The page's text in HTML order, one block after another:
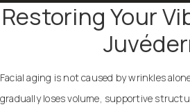
Restoring Your
Facial aging is not caused by wrinkles
gradually loses volume, supportive